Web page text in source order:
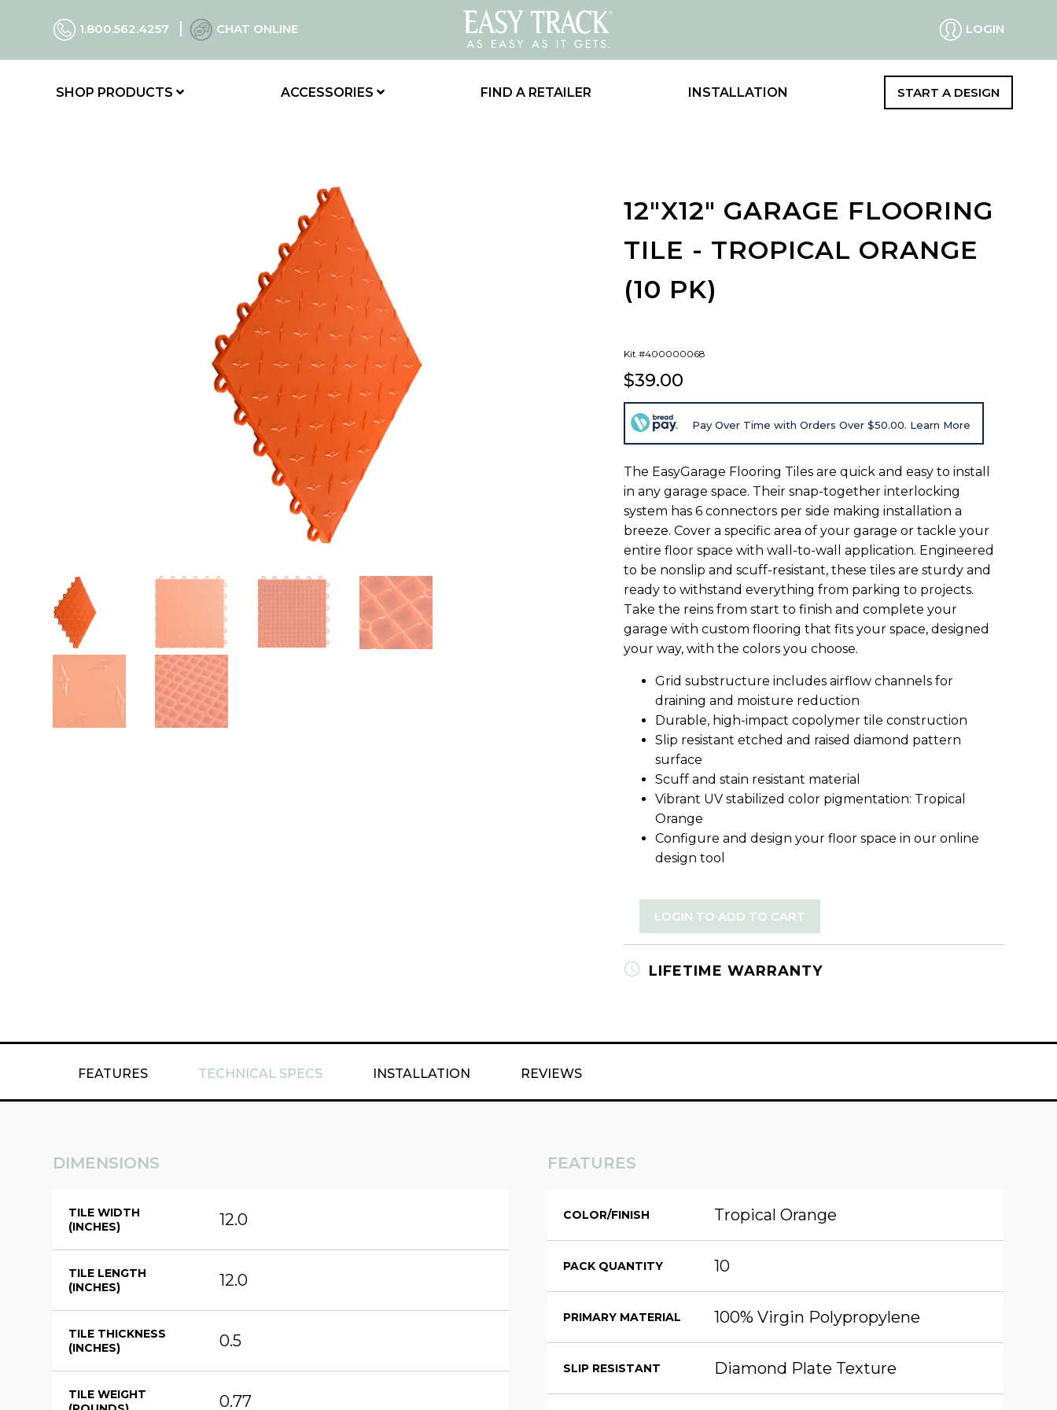
1.800.562.4257 CHAT ONLINE LOGIN
SHOP PRODUCTS ACCESSORIES FIND A RETAILER INSTALLATION START A DESIGN
12"X12" GARAGE FLOORING
TILE - TROPICAL ORANGE
(10 PK)
Kit #400000068
$39.00
Pay Over Time with Orders Over $50.00. Learn More
The EasyGarage Flooring Tiles are quick and easy to install
in any garage space. Their snap-together interlocking
system has 6 connectors per side making installation a
breeze. Cover a specific area of your garage or tackle your
entire floor space with wall-to-wall application. Engineered
to be nonslip and scuff-resistant, these tiles are sturdy and
ready to withstand everything from parking to projects.
Take the reins from start to finish and complete your
garage with custom flooring that fits your space, designed
your way, with the colors you choose.
Grid substructure includes airflow channels for
draining and moisture reduction
Durable, high-impact copolymer tile construction
Slip resistant etched and raised diamond pattern
surface
Scuff and stain resistant material
Vibrant UV stabilized color pigmentation: Tropical
Orange
Configure and design your floor space in our online
design tool
LOGIN TO ADD TO CART
LIFETIME WARRANTY
FEATURES TECHNICAL SPECS INSTALLATION REVIEWS
DIMENSIONS
TILE WIDTH
(INCHES)
12.0
TILE LENGTH
(INCHES)
12.0
TILE THICKNESS
(INCHES)
0.5
TILE WEIGHT
0.77
FEATURES
COLOR/FINISH Tropical Orange
PACK QUANTITY 10
PRIMARY MATERIAL 100% Virgin Polypropylene
SLIP RESISTANT Diamond Plate Texture